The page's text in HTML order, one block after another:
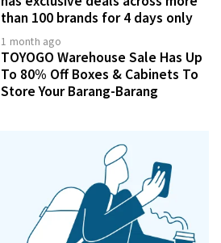
than 100 brands for 4 days only
1 month ago
TOYOGO Warehouse Sale Has Up
To 80% Off Boxes & Cabinets To
Store Your Barang-Barang